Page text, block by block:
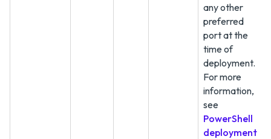
any other
preferred
port at the
time of
deployment.
For more
information,
see
PowerShell
deployment